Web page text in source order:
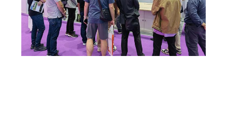
SITEMAP
PRIVACY
POLICY